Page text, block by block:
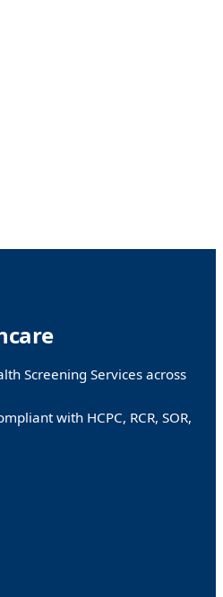
Screening Services across
with HCPC, RCR, SOR,